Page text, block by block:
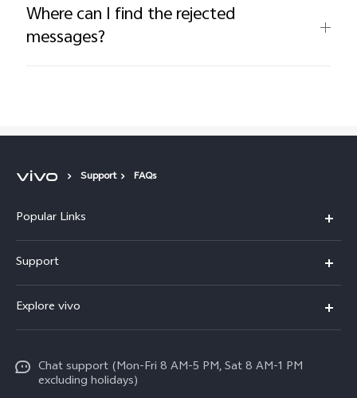
Where can I find the rejected
messages?
Support FAQs
Popular Links
X300
V70
Y31
Support
Funtouch OS
Service Center
IMEI Authentication
Explore vivo
Legal Notice
Chat support (Mon-Fri 8 AM-5 PM, Sat 8 AM-1 PM
excluding holidays)